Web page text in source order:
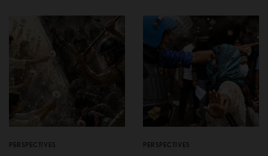
PERSPECTIVES PERSPECTIVES